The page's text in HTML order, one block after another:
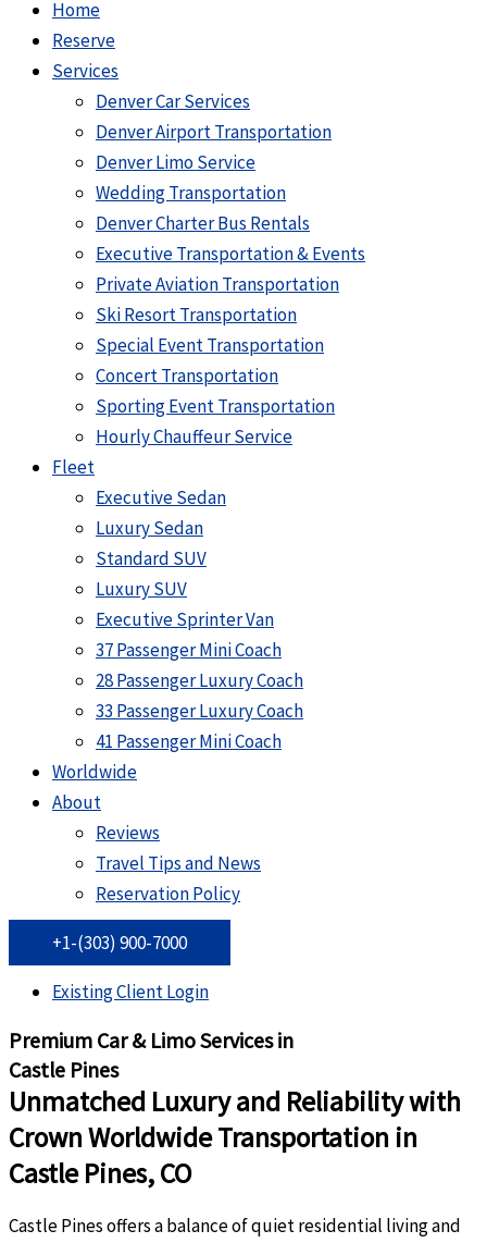
Home
Reserve
Services
Denver Car Services
Denver Airport Transportation
Denver Limo Service
Wedding Transportation
Denver Charter Bus Rentals
Executive Transportation & Events
Private Aviation Transportation
Ski Resort Transportation
Special Event Transportation
Concert Transportation
Sporting Event Transportation
Hourly Chauffeur Service
Fleet
Executive Sedan
Luxury Sedan
Standard SUV
Luxury SUV
Executive Sprinter Van
37 Passenger Mini Coach
28 Passenger Luxury Coach
33 Passenger Luxury Coach
41 Passenger Mini Coach
Worldwide
About
Reviews
Travel Tips and News
Reservation Policy
+1-(303) 900-7000
Existing Client Login
Premium Car & Limo Services in
Castle Pines
Unmatched Luxury and Reliability with
Crown Worldwide Transportation in
Castle Pines, CO
Castle Pines offers a balance of quiet residential living and